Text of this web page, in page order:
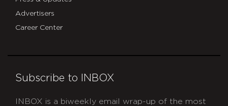
Advertisers
Career Center
Subscribe to INBOX
INBOX is a biweekly email wrap-up of the most